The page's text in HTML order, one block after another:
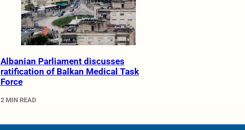
Albanian Parliament discusses
ratification of Balkan Medical Task
Force
2 MIN READ